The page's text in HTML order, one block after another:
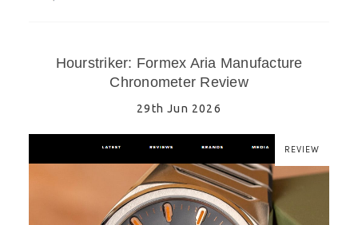
Hourstriker: Formex Aria Manufacture
Chronometer Review
29th Jun 2026
REVIEW